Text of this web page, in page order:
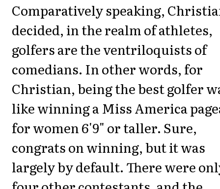
Comparatively speaking,
decided, in the realm of athletes,
golfers are the ventriloquists of
comedians. In other words, for
Christian, being the best golfer
like winning a Miss America
for women 6'9" or taller. Sure,
congrats on winning, but it was
largely by default. There were